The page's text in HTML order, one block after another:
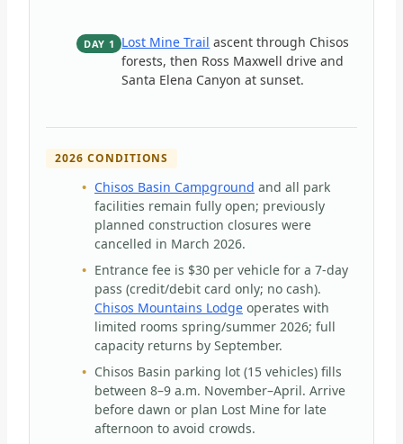
DAY 1 Lost Mine Trail ascent through Chisos
forests, then Ross Maxwell drive and
Santa Elena Canyon at sunset.
2026 CONDITIONS
Chisos Basin Campground and all park
facilities remain fully open; previously
planned construction closures were
cancelled in March 2026.
Entrance fee is $30 per vehicle for a 7-day
pass (credit/debit card only; no cash).
Chisos Mountains Lodge operates with
limited rooms spring/summer 2026; full
capacity returns by September.
Chisos Basin parking lot (15 vehicles) fills
between 8–9 a.m. November–April. Arrive
before dawn or plan Lost Mine for late
afternoon to avoid crowds.